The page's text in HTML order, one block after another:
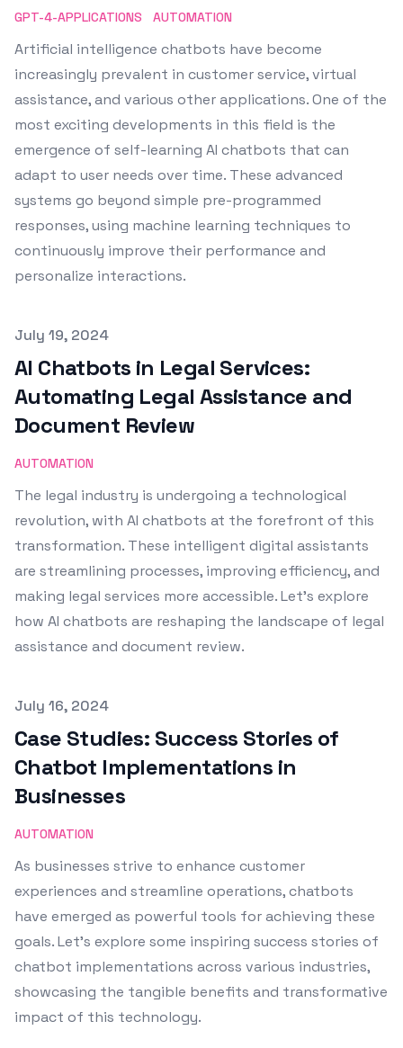
GPT-4-APPLICATIONS AUTOMATION
Artificial intelligence chatbots have become
increasingly prevalent in customer service, virtual
assistance, and various other applications. One of the
most exciting developments in this field is the
emergence of self-learning AI chatbots that can
adapt to user needs over time. These advanced
systems go beyond simple pre-programmed
responses, using machine learning techniques to
continuously improve their performance and
personalize interactions.
Published on
July 19, 2024
AI Chatbots in Legal Services:
Automating Legal Assistance and
Document Review
AUTOMATION
The legal industry is undergoing a technological
revolution, with AI chatbots at the forefront of this
transformation. These intelligent digital assistants
are streamlining processes, improving efficiency, and
making legal services more accessible. Let's explore
how AI chatbots are reshaping the landscape of legal
assistance and document review.
Published on
July 16, 2024
Case Studies: Success Stories of
Chatbot Implementations in
Businesses
AUTOMATION
As businesses strive to enhance customer
experiences and streamline operations, chatbots
have emerged as powerful tools for achieving these
goals. Let's explore some inspiring success stories of
chatbot implementations across various industries,
showcasing the tangible benefits and transformative
impact of this technology.